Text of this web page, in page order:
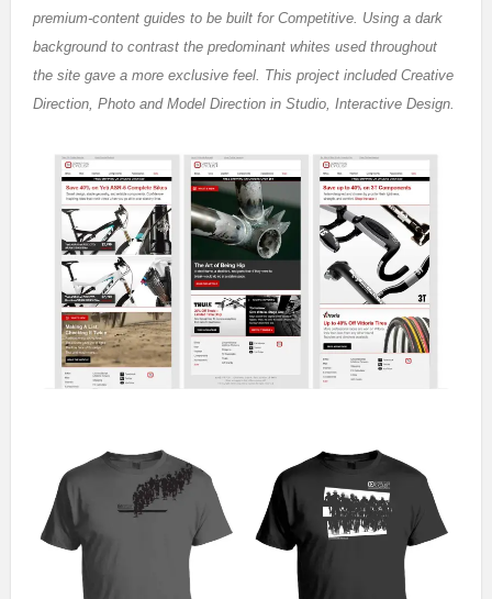
premium-content guides to be built for Competitive. Using a dark
background to contrast the predominant whites used throughout
the site gave a more exclusive feel. This project included Creative
Direction, Photo and Model Direction in Studio, Interactive Design.